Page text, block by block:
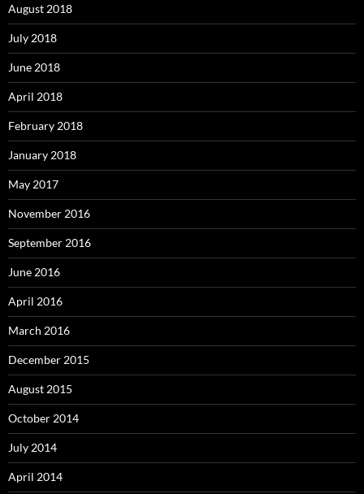
August 2018
July 2018
June 2018
April 2018
February 2018
January 2018
May 2017
November 2016
September 2016
June 2016
April 2016
March 2016
December 2015
August 2015
October 2014
July 2014
April 2014